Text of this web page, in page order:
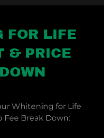
FOR LIFE
& PRICE
Whitening for Life
Fee Break Down: